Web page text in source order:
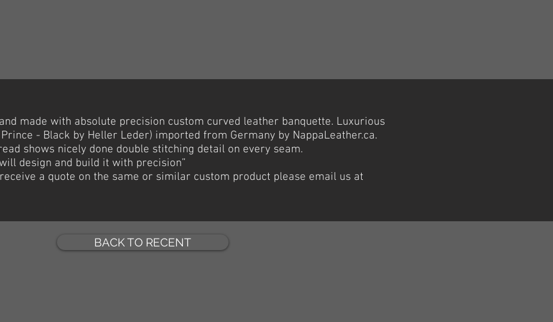
made with absolute precision custom curved leather banquette. Luxurious
- Black by Heller Leder) imported from Germany by NappaLeather.ca.
shows nicely done double stitching detail on every seam.
design and build it with precision”
a quote on the same or similar custom product please email us at
BACK TO RECENT